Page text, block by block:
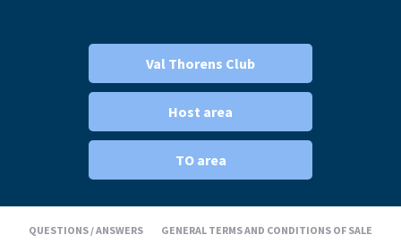
Val Thorens Club
Host area
TO area
QUESTIONS / ANSWERS
GENERAL TERMS AND CONDITIONS OF SALE